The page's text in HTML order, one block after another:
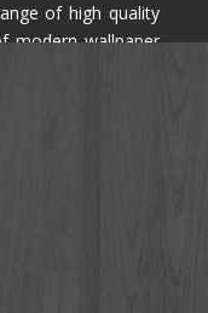
of high quality
modern wallpaper